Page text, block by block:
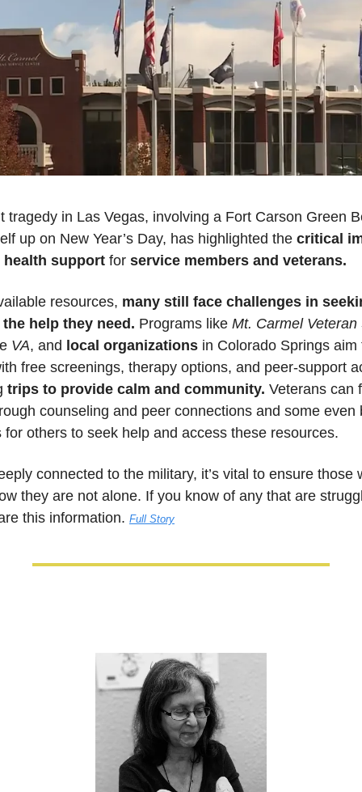
tragedy in Las Vegas, involving a Fort Carson Green
up on New Year’s Day, has highlighted the critical
health support for service members and veterans.
resources, many still face challenges in
help they need. Programs like Mt. Carmel Veteran
VA, and local organizations in Colorado Springs
free screenings, therapy options, and peer-support
trips to provide calm and community. Veterans can
counseling and peer connections and some even
for others to seek help and access these resources.
connected to the military, it’s vital to ensure those
they are not alone. If you know of any that are
this information. Full Story